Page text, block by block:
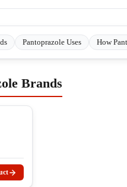
Pantoprazole Uses How
Brands